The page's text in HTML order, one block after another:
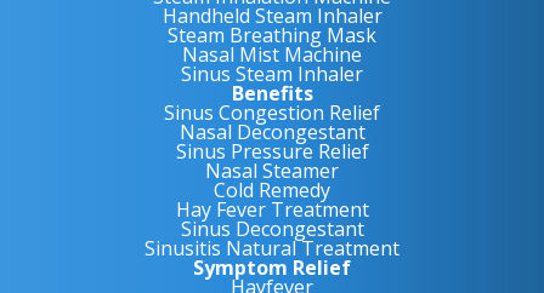
Handheld Steam Inhaler
Steam Breathing Mask
Nasal Mist Machine
Sinus Steam Inhaler
Benefits
Sinus Congestion Relief
Nasal Decongestant
Sinus Pressure Relief
Nasal Steamer
Cold Remedy
Hay Fever Treatment
Sinus Decongestant
Sinusitis Natural Treatment
Symptom Relief
Hayfever